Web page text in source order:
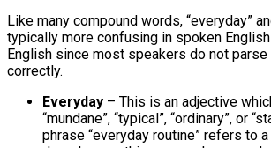
Like many compound words, “everyday”
typically more confusing in spoken
English since most speakers do not
correctly.
Everyday – This is an adjective
“mundane”, “typical”, “ordinary”, or
phrase “everyday routine” refers to